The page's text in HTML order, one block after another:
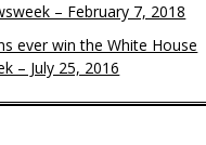
– February 7, 2018
ever win the White House
– July 25, 2016